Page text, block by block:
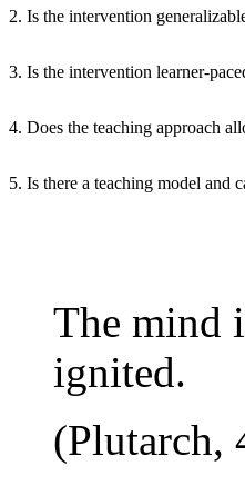
2. Is the intervention
3. Is the intervention learner-
4. Does the teaching approach
5. Is there a teaching model and
The mind
ignited.
(Plutarch,